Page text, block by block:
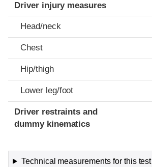
Driver injury measures
Head/neck
Chest
Hip/thigh
Lower leg/foot
Driver restraints and
dummy kinematics
Technical measurements for this test